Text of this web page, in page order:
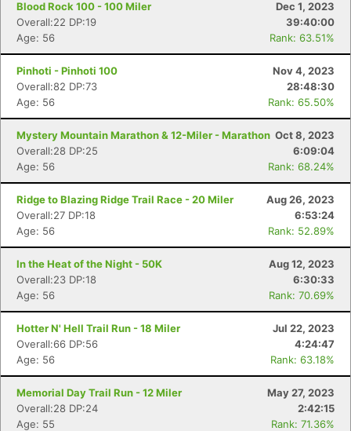
Blood Rock 100 - 100 Miler
Dec 1, 2023
Overall:22 DP:19
39:40:00
Age: 56
Rank: 63.51%
Pinhoti - Pinhoti 100
Nov 4, 2023
Overall:82 DP:73
28:48:30
Age: 56
Rank: 65.50%
Mystery Mountain Marathon & 12-Miler - Marathon Oct 8, 2023
Overall:28 DP:25
6:09:04
Age: 56
Rank: 68.24%
Ridge to Blazing Ridge Trail Race - 20 Miler
Aug 26, 2023
Overall:27 DP:18
6:53:24
Age: 56
Rank: 52.89%
In the Heat of the Night - 50K
Aug 12, 2023
Overall:23 DP:18
6:30:33
Age: 56
Rank: 70.69%
Hotter N' Hell Trail Run - 18 Miler
Jul 22, 2023
Overall:66 DP:56
4:24:47
Age: 56
Rank: 63.18%
Memorial Day Trail Run - 12 Miler
May 27, 2023
Overall:28 DP:24
2:42:15
Age: 55
Rank: 71.36%